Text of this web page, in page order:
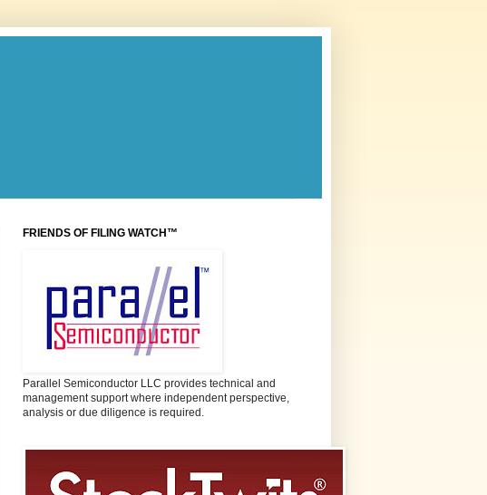
FRIENDS OF FILING WATCH™
Parallel Semiconductor LLC provides technical and
management support where independent perspective,
analysis or due diligence is required.